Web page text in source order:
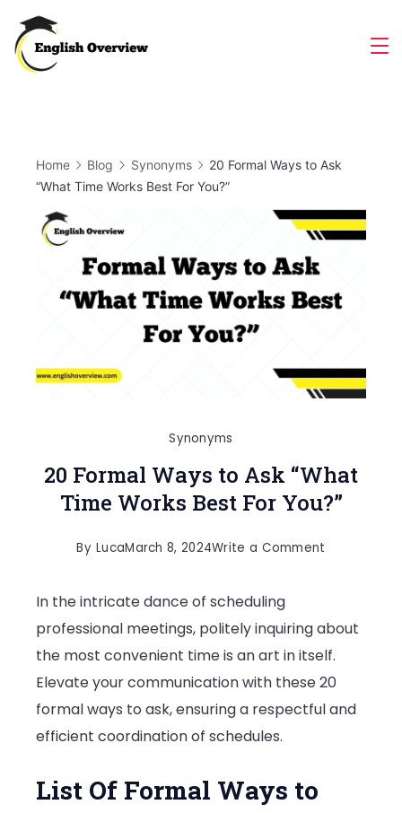
content
Home Blog Synonyms
20 Formal Ways to Ask
“What Time Works Best For You?”
Synonyms
20 Formal Ways to Ask “What
Time Works Best For You?”
By LucaMarch 8, 2024Write a Comment
Ways
to
Ask
“What
In the intricate dance of scheduling
professional meetings, politely inquiring about
the most convenient time is an art in itself.
Elevate your communication with these 20
formal ways to ask, ensuring a respectful and
efficient coordination of schedules.
List Of Formal Ways to